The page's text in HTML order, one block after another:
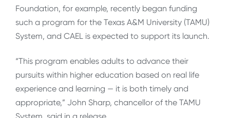
Foundation, for example, recently began funding
such a program for the Texas A&M University (TAMU)
System, and CAEL is expected to support its launch.
“This program enables adults to advance their
pursuits within higher education based on real life
experience and learning — it is both timely and
appropriate,” John Sharp, chancellor of the TAMU